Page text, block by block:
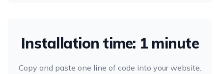
Installation time: 1 minute
Copy and paste one line of code into your website.